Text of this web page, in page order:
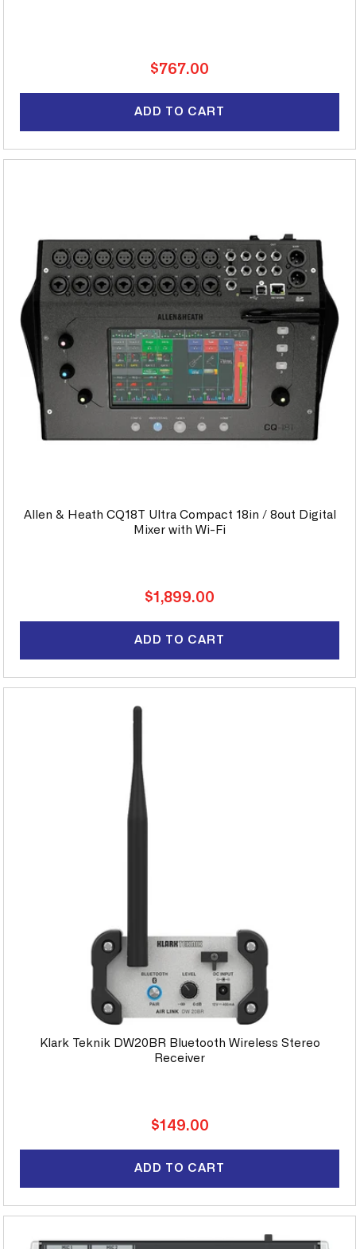
Regular
$767.00
ADD TO CART
Allen & Heath CQ18T Ultra Compact 18in / 8out Digital
Mixer with Wi-Fi
Regular
$1,899.00
ADD TO CART
Klark Teknik DW20BR Bluetooth Wireless Stereo
Receiver
Regular
$149.00
ADD TO CART